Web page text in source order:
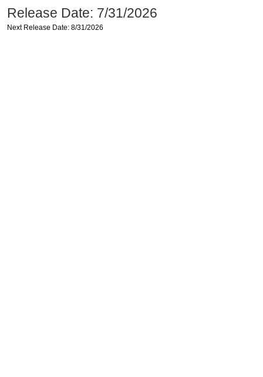
Release Date: 7/31/2026
Next Release Date: 8/31/2026